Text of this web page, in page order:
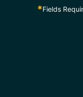
*Fields